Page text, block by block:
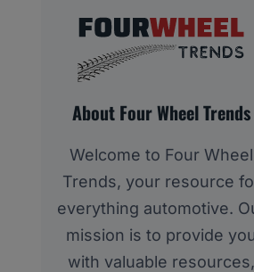
About Four Wheel Trends
Welcome to Four Wheel
Trends, your resource
everything automotive.
mission is to provide you
with valuable resources,